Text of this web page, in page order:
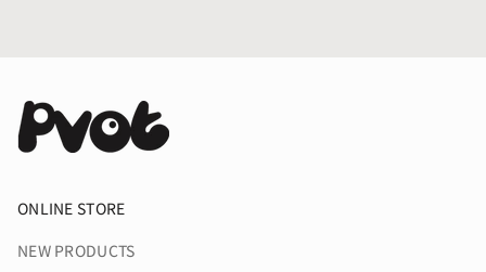
ONLINE STORE
NEW PRODUCTS